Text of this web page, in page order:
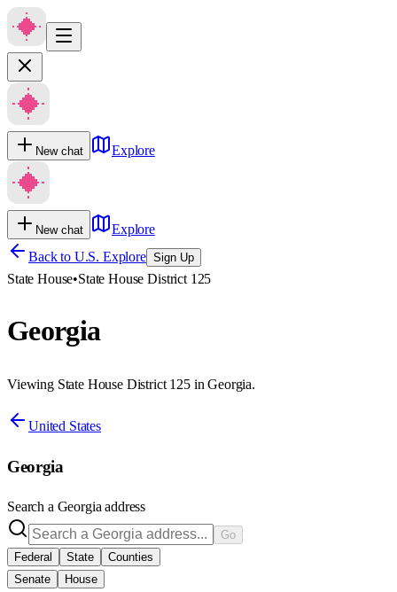
New chat Explore
New chat
Explore
Back to U.S. Explore Sign Up
State House•State House District 125
Georgia
Viewing State House District 125 in Georgia.
United States
Georgia
Search a Georgia address
Go
Federal
State
Counties
Senate
House